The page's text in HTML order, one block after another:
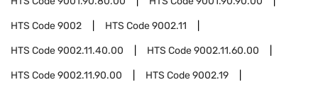
HTS Code9002 HTS Code9002.11
HTS Code9002.11.40.00 HTS Code9002.11.60.00
HTS Code9002.11.90.00 HTS Code9002.19